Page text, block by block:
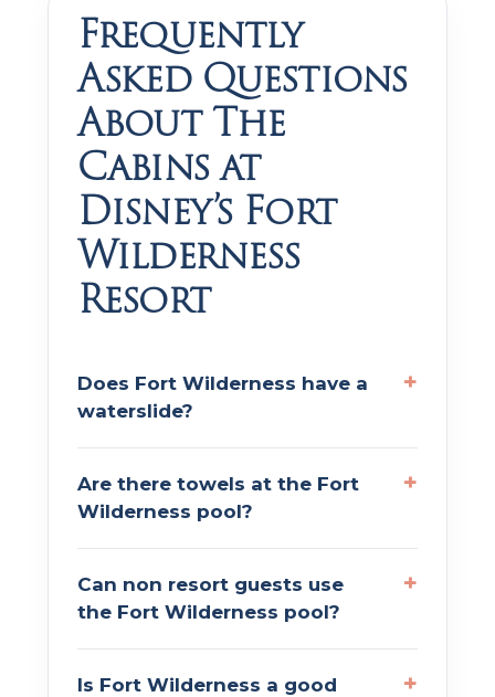
Frequently
Asked Questions
About The
Cabins at
Disney’s Fort
Wilderness
Resort
Does Fort Wilderness have a
waterslide?
Are there towels at the Fort
Wilderness pool?
Can non resort guests use
the Fort Wilderness pool?
Is Fort Wilderness a good